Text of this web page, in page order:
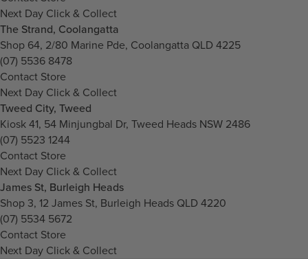
Next Day Click & Collect
The Strand, Coolangatta
Shop 64, 2/80 Marine Pde, Coolangatta QLD 4225
(07) 5536 8478
Contact Store
Next Day Click & Collect
Tweed City, Tweed
Kiosk 41, 54 Minjungbal Dr, Tweed Heads NSW 2486
(07) 5523 1244
Contact Store
Next Day Click & Collect
James St, Burleigh Heads
Shop 3, 12 James St, Burleigh Heads QLD 4220
(07) 5534 5672
Contact Store
Next Day Click & Collect